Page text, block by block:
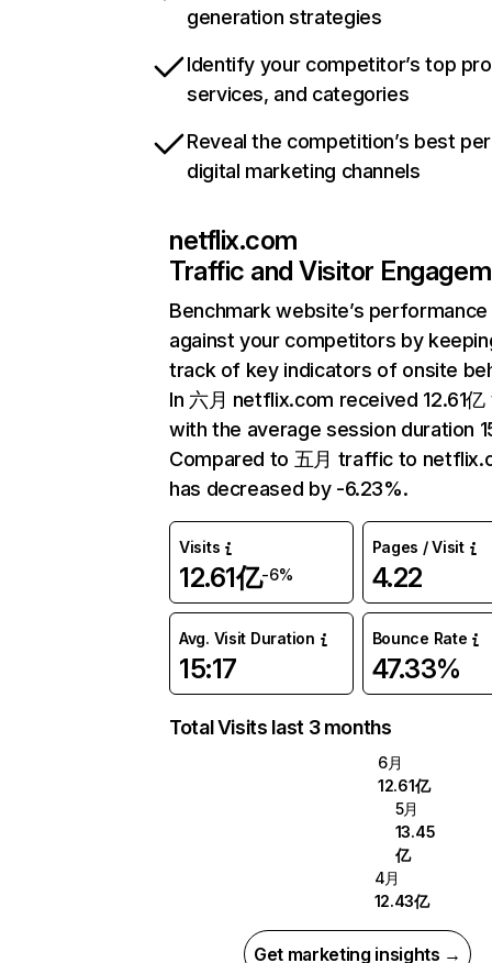
generation strategies
Identify your competitor’s top
services, and categories
Reveal the competition’s best
digital marketing channels
netflix.com
Traffic and Visitor
Benchmark website’s performance
against your competitors by
track of key indicators of onsite
In 六月 netflix.com received 12.61
with the average session duration
Compared to 五月 traffic to
has decreased by -6.23%.
Visits
12.61亿-6%
Pages / Visit
4.22
Avg. Visit Duration
15:17
Bounce Rate
47.33%
Total Visits last 3 months
6月
12.61亿
5月
13.45
亿
4月
12.43亿
Get marketing insights →